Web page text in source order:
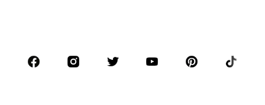
Sportswear
Accessories